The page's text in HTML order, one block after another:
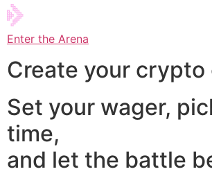
Enter the Arena
Create your crypto
Set your wager,
time,
and let the battle